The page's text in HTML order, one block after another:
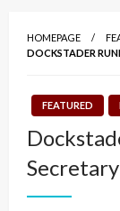
HOMEPAGE
DOCKSTADER
FEATURED